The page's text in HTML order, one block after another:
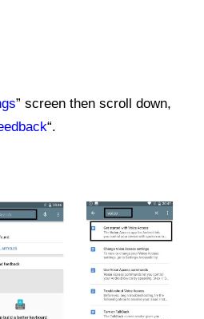
” screen then scroll down,
“.